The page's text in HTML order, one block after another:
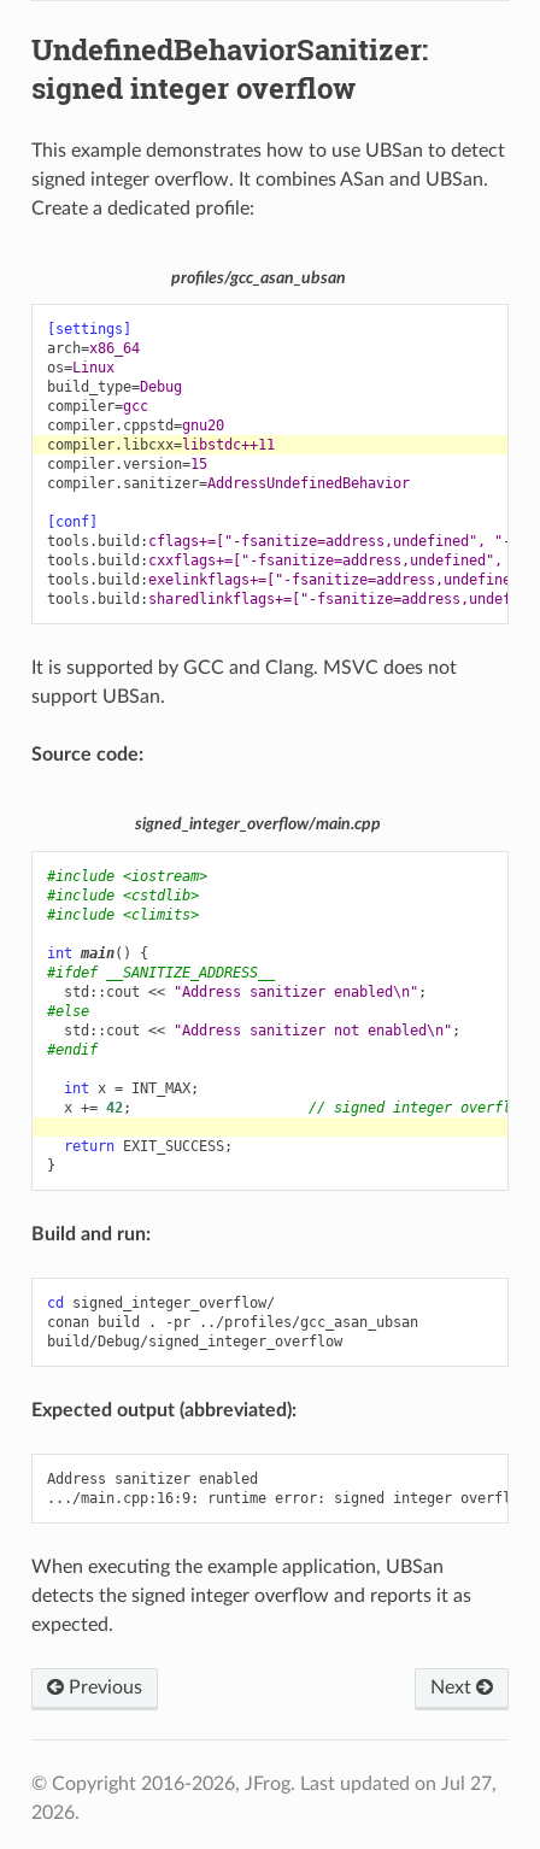
UndefinedBehaviorSanitizer:
signed integer overflow
This example demonstrates how to use UBSan to detect
signed integer overflow. It combines ASan and UBSan.
Create a dedicated profile:
profiles/gcc_asan_ubsan
[settings]
arch=x86_64
os=Linux
build_type=Debug
compiler=gcc
compiler.cppstd=gnu20
compiler.libcxx=libstdc++11
compiler.version=15
compiler.sanitizer=AddressUndefinedBehavior
[conf]
tools.build : cflags+=["-fsanitize=address,undefined", "-
tools.build : cxxflags+=["-fsanitize=address,undefined", "-
tools.build :exelinkflags+=["-fsanitize=address,undefined"]
tools.build : sharedlinkflags+=["-
It is supported by GCC and Clang. MSVC does not
support UBSan.
Source code:
signed_integer_overflow/main.cpp
#include <iostream>
#include <cstdlib>
#include <climits>
int main()
{
#ifdef __SANITIZE_ADDRESS__
std :: cout << "Address sanitizer enabled\n" ;
#else
std :: cout << "Address sanitizer not enabled\n" ;
#endif
int x = INT_MAX;
x += 42; // signed integer overflow
return EXIT_SUCCESS;
}
Build and run:
cd
signed_integer_overflow/
conan
build . -pr
../profiles/gcc_asan_ubsan
build/Debug/signed_integer_overflow
Expected output (abbreviated):
Address sanitizer enabled
When executing the example application, UBSan
detects the signed integer overflow and reports it as
expected.
Previous Next
© Copyright 2016-2026, JFrog. Last updated on Jul 27,
2026.